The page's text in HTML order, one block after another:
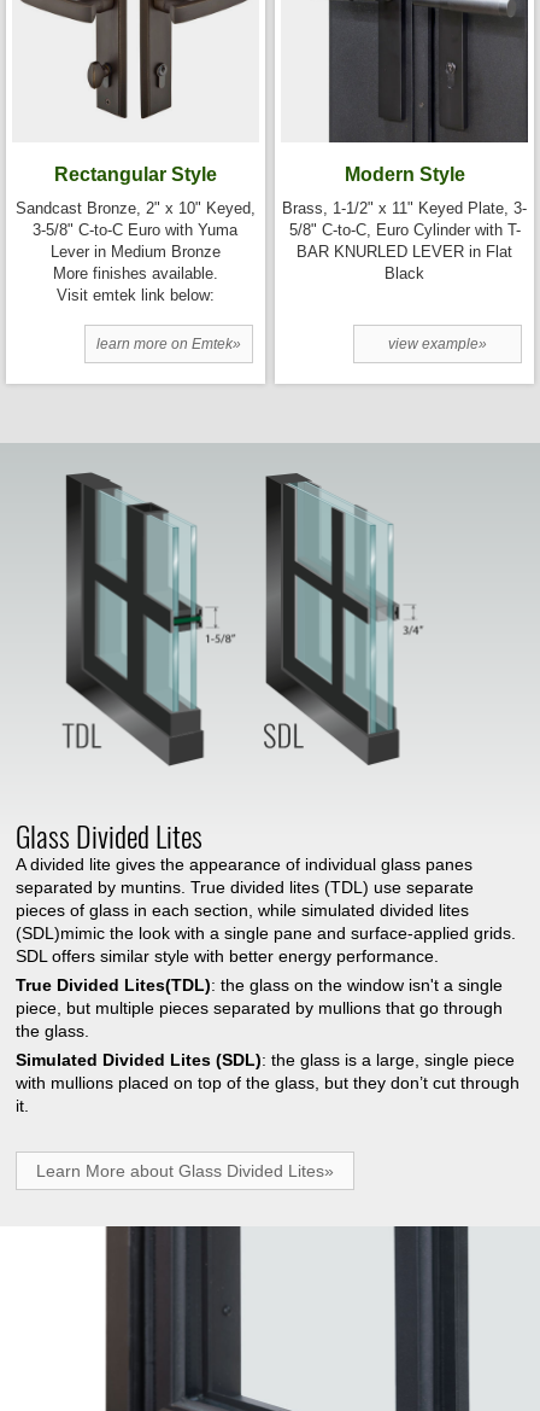
Rectangular Style
Sandcast Bronze, 2" x 10" Keyed,
3-5/8" C-to-C Euro with Yuma
Lever in Medium Bronze
More finishes available.
Visit emtek link below:
learn more on Emtek»
Modern Style
Brass, 1-1/2" x 11" Keyed Plate, 3-
5/8" C-to-C, Euro Cylinder with T-
BAR KNURLED LEVER in Flat
Black
view example»
Glass Divided Lites
A divided lite gives the appearance of individual glass panes
separated by muntins. True divided lites (TDL) use separate
pieces of glass in each section, while simulated divided lites
(SDL)mimic the look with a single pane and surface-applied grids.
SDL offers similar style with better energy performance.
True Divided Lites(TDL): the glass on the window isn't a single
piece, but multiple pieces separated by mullions that go through
the glass.
Simulated Divided Lites (SDL): the glass is a large, single piece
with mullions placed on top of the glass, but they don’t cut through
it.
Learn More about Glass Divided Lites»